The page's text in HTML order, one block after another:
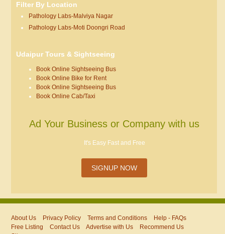
Filter By Location
Pathology Labs-Malviya Nagar
Pathology Labs-Moti Doongri Road
Udaipur Tours & Sightseeing
Book Online Sightseeing Bus
Book Online Bike for Rent
Book Online Sightseeing Bus
Book Online Cab/Taxi
Ad Your Business or Company with us
It's Easy Fast and Free
SIGNUP NOW
About Us Privacy Policy Terms and Conditions
Help - FAQs
Free Listing
Contact Us Advertise with Us
Recommend Us